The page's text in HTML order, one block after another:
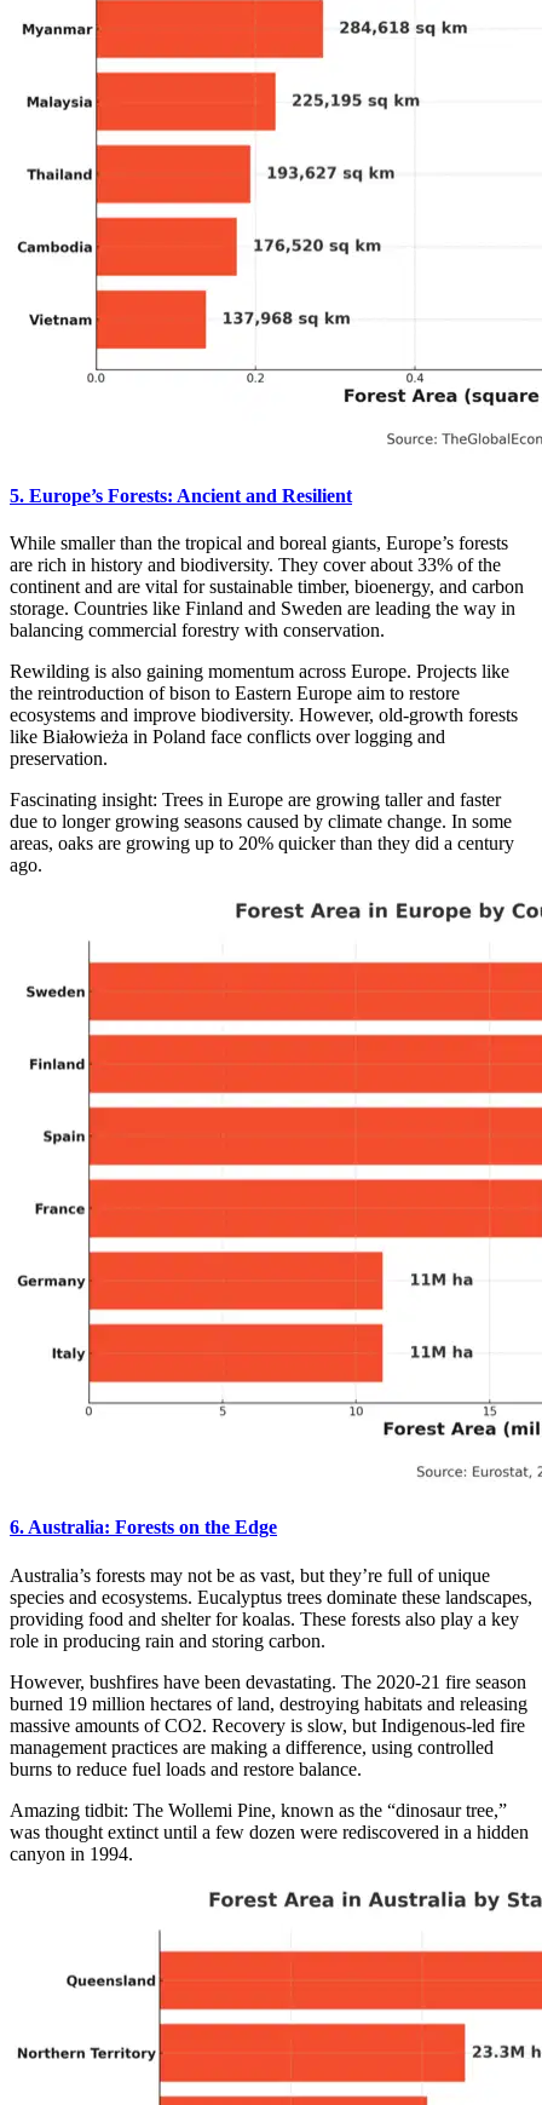
5. Europe’s Forests: Ancient and Resilient
While smaller than the tropical and boreal giants, Europe’s forests
are rich in history and biodiversity. They cover about 33% of the
continent and are vital for sustainable timber, bioenergy, and carbon
storage. Countries like Finland and Sweden are leading the way in
balancing commercial forestry with conservation.
Rewilding is also gaining momentum across Europe. Projects like
the reintroduction of bison to Eastern Europe aim to restore
ecosystems and improve biodiversity. However, old-growth forests
like Białowieża in Poland face conflicts over logging and
preservation.
Fascinating insight: Trees in Europe are growing taller and faster
due to longer growing seasons caused by climate change. In some
areas, oaks are growing up to 20% quicker than they did a century
ago.
6. Australia: Forests on the Edge
Australia’s forests may not be as vast, but they’re full of unique
species and ecosystems. Eucalyptus trees dominate these landscapes,
providing food and shelter for koalas. These forests also play a key
role in producing rain and storing carbon.
However, bushfires have been devastating. The 2020-21 fire season
burned 19 million hectares of land, destroying habitats and releasing
massive amounts of CO2. Recovery is slow, but Indigenous-led fire
management practices are making a difference, using controlled
burns to reduce fuel loads and restore balance.
Amazing tidbit: The Wollemi Pine, known as the “dinosaur tree,”
was thought extinct until a few dozen were rediscovered in a hidden
canyon in 1994.